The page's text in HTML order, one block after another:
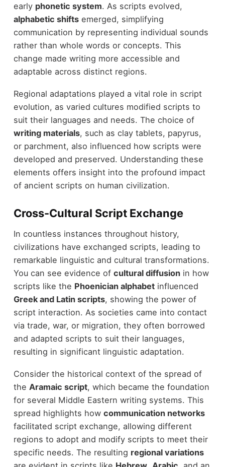
early phonetic system. As scripts evolved,
alphabetic shiftsemerged, simplifying
communication by representing individual sounds
rather than whole words or concepts. This
change made writing more accessible and
adaptable across distinct regions.
Regional adaptations played a vital role in script
evolution, as varied cultures modified scripts to
suit their languages and needs. The choice of
writing materials, such as clay tablets, papyrus,
or parchment, also influenced how scripts were
developed and preserved. Understanding these
elements offers insight into the profound impact
of ancient scripts on human civilization.
Cross-Cultural Script Exchange
In countless instances throughout history,
civilizations have exchanged scripts, leading to
remarkable linguistic and cultural transformations.
You can see evidence of cultural diffusionin how
scripts like the Phoenician alphabetinfluenced
Greek and Latin scripts, showing the power of
script interaction. As societies came into contact
via trade, war, or migration, they often borrowed
and adapted scripts to suit their languages,
resulting in significant linguistic adaptation.
Consider the historical context of the spread of
the Aramaic script, which became the foundation
for several Middle Eastern writing systems. This
spread highlights how communication networks
facilitated script exchange, allowing different
regions to adopt and modify scripts to meet their
specific needs. The resulting regional variations